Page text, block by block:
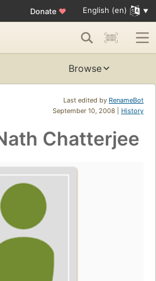
Donate ♥ English (en)
Browse
Last edited by RenameBot
September 10, 2008 | History
Chatterjee